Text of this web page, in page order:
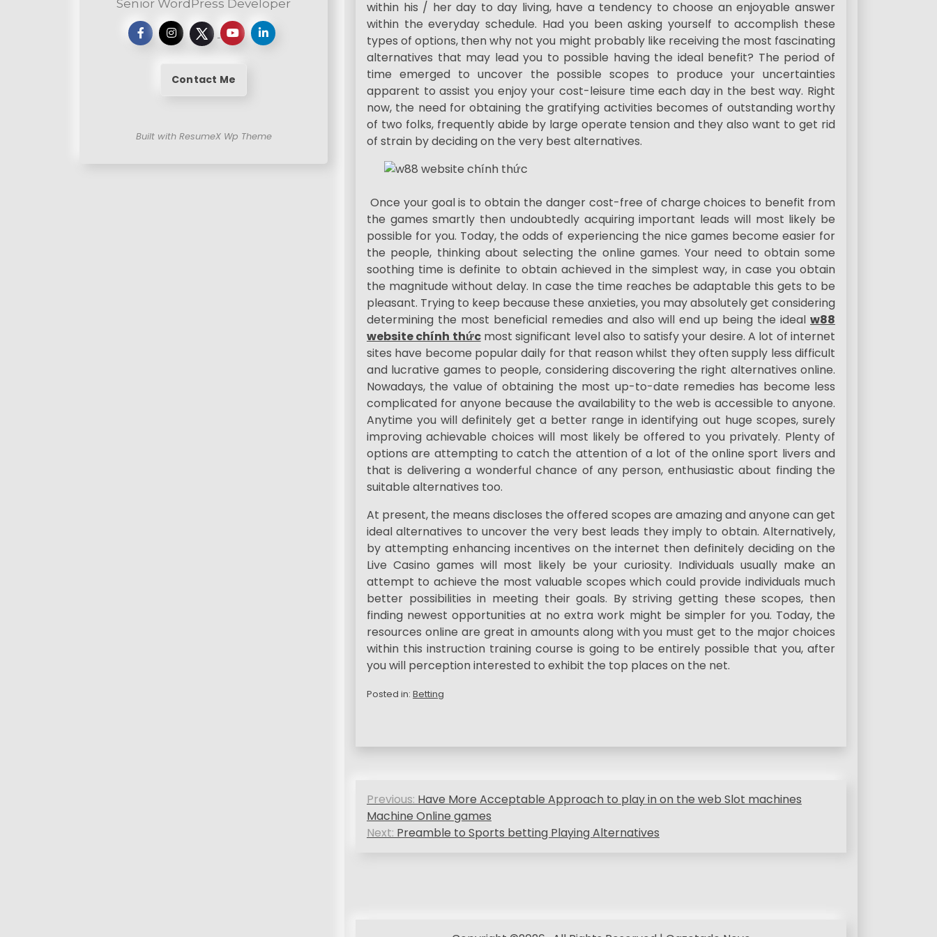
Senior WordPress Developer
Contact Me
Built with ResumeX Wp Theme
within his / her day to day living, have a tendency to choose an enjoyable answer
within the everyday schedule. Had you been asking yourself to accomplish these
types of options, then why not you might probably like receiving the most fascinating
alternatives that may lead you to possible having the ideal benefit? The period of
time emerged to uncover the possible scopes to produce your uncertainties
apparent to assist you enjoy your cost-leisure time each day in the best way. Right
now, the need for obtaining the gratifying activities becomes of outstanding worthy
of two folks, frequently abide by large operate tension and they also want to get rid
of strain by deciding on the very best alternatives.
Once your goal is to obtain the danger cost-free of charge choices to benefit from
the games smartly then undoubtedly acquiring important leads will most likely be
possible for you. Today, the odds of experiencing the nice games become easier for
the people, thinking about selecting the online games. Your need to obtain some
soothing time is definite to obtain achieved in the simplest way, in case you obtain
the magnitude without delay. In case the time reaches be adaptable this gets to be
pleasant. Trying to keep because these anxieties, you may absolutely get considering
determining the most beneficial remedies and also will end up being the ideal w88
website chính thứcmost significant level also to satisfy your desire. A lot of internet
sites have become popular daily for that reason whilst they often supply less difficult
and lucrative games to people, considering discovering the right alternatives online.
Nowadays, the value of obtaining the most up-to-date remedies has become less
complicated for anyone because the availability to the web is accessible to anyone.
Anytime you will definitely get a better range in identifying out huge scopes, surely
improving achievable choices will most likely be offered to you privately. Plenty of
options are attempting to catch the attention of a lot of the online sport livers and
that is delivering a wonderful chance of any person, enthusiastic about finding the
suitable alternatives too.
At present, the means discloses the offered scopes are amazing and anyone can get
ideal alternatives to uncover the very best leads they imply to obtain. Alternatively,
by attempting enhancing incentives on the internet then definitely deciding on the
Live Casino games will most likely be your curiosity. Individuals usually make an
attempt to achieve the most valuable scopes which could provide individuals much
better possibilities in meeting their goals. By striving getting these scopes, then
finding newest opportunities at no extra work might be simpler for you. Today, the
resources online are great in amounts along with you must get to the major choices
within this instruction training course is going to be entirely possible that you, after
you will perception interested to exhibit the top places on the net.
Posted in: Betting
P
o
Previous: Have More Acceptable Approach to play in on the web Slot machines
Machine Online games
Next: Preamble to Sports betting Playing Alternatives